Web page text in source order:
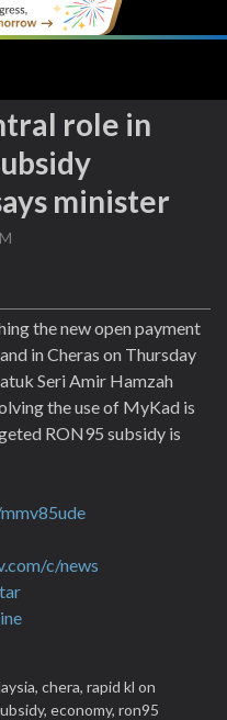
role in
minister
the new open payment
in Cheras on Thursday
Seri Amir Hamzah
the use of MyKad is
RON95 subsidy is
c/news
chera, rapid kl on
economy, ron95